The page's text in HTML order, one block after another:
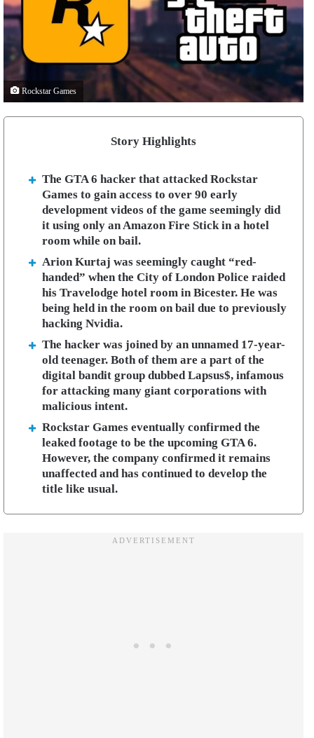
Rockstar Games
Story Highlights
The GTA 6 hacker that attacked Rockstar
Games to gain access to over 90 early
development videos of the game seemingly did
it using only an Amazon Fire Stick in a hotel
room while on bail.
Arion Kurtaj was seemingly caught “red-
handed” when the City of London Police raided
his Travelodge hotel room in Bicester. He was
being held in the room on bail due to previously
hacking Nvidia.
The hacker was joined by an unnamed 17-year-
old teenager. Both of them are a part of the
digital bandit group dubbed Lapsus$, infamous
for attacking many giant corporations with
malicious intent.
Rockstar Games eventually confirmed the
leaked footage to be the upcoming GTA 6.
However, the company confirmed it remains
unaffected and has continued to develop the
title like usual.